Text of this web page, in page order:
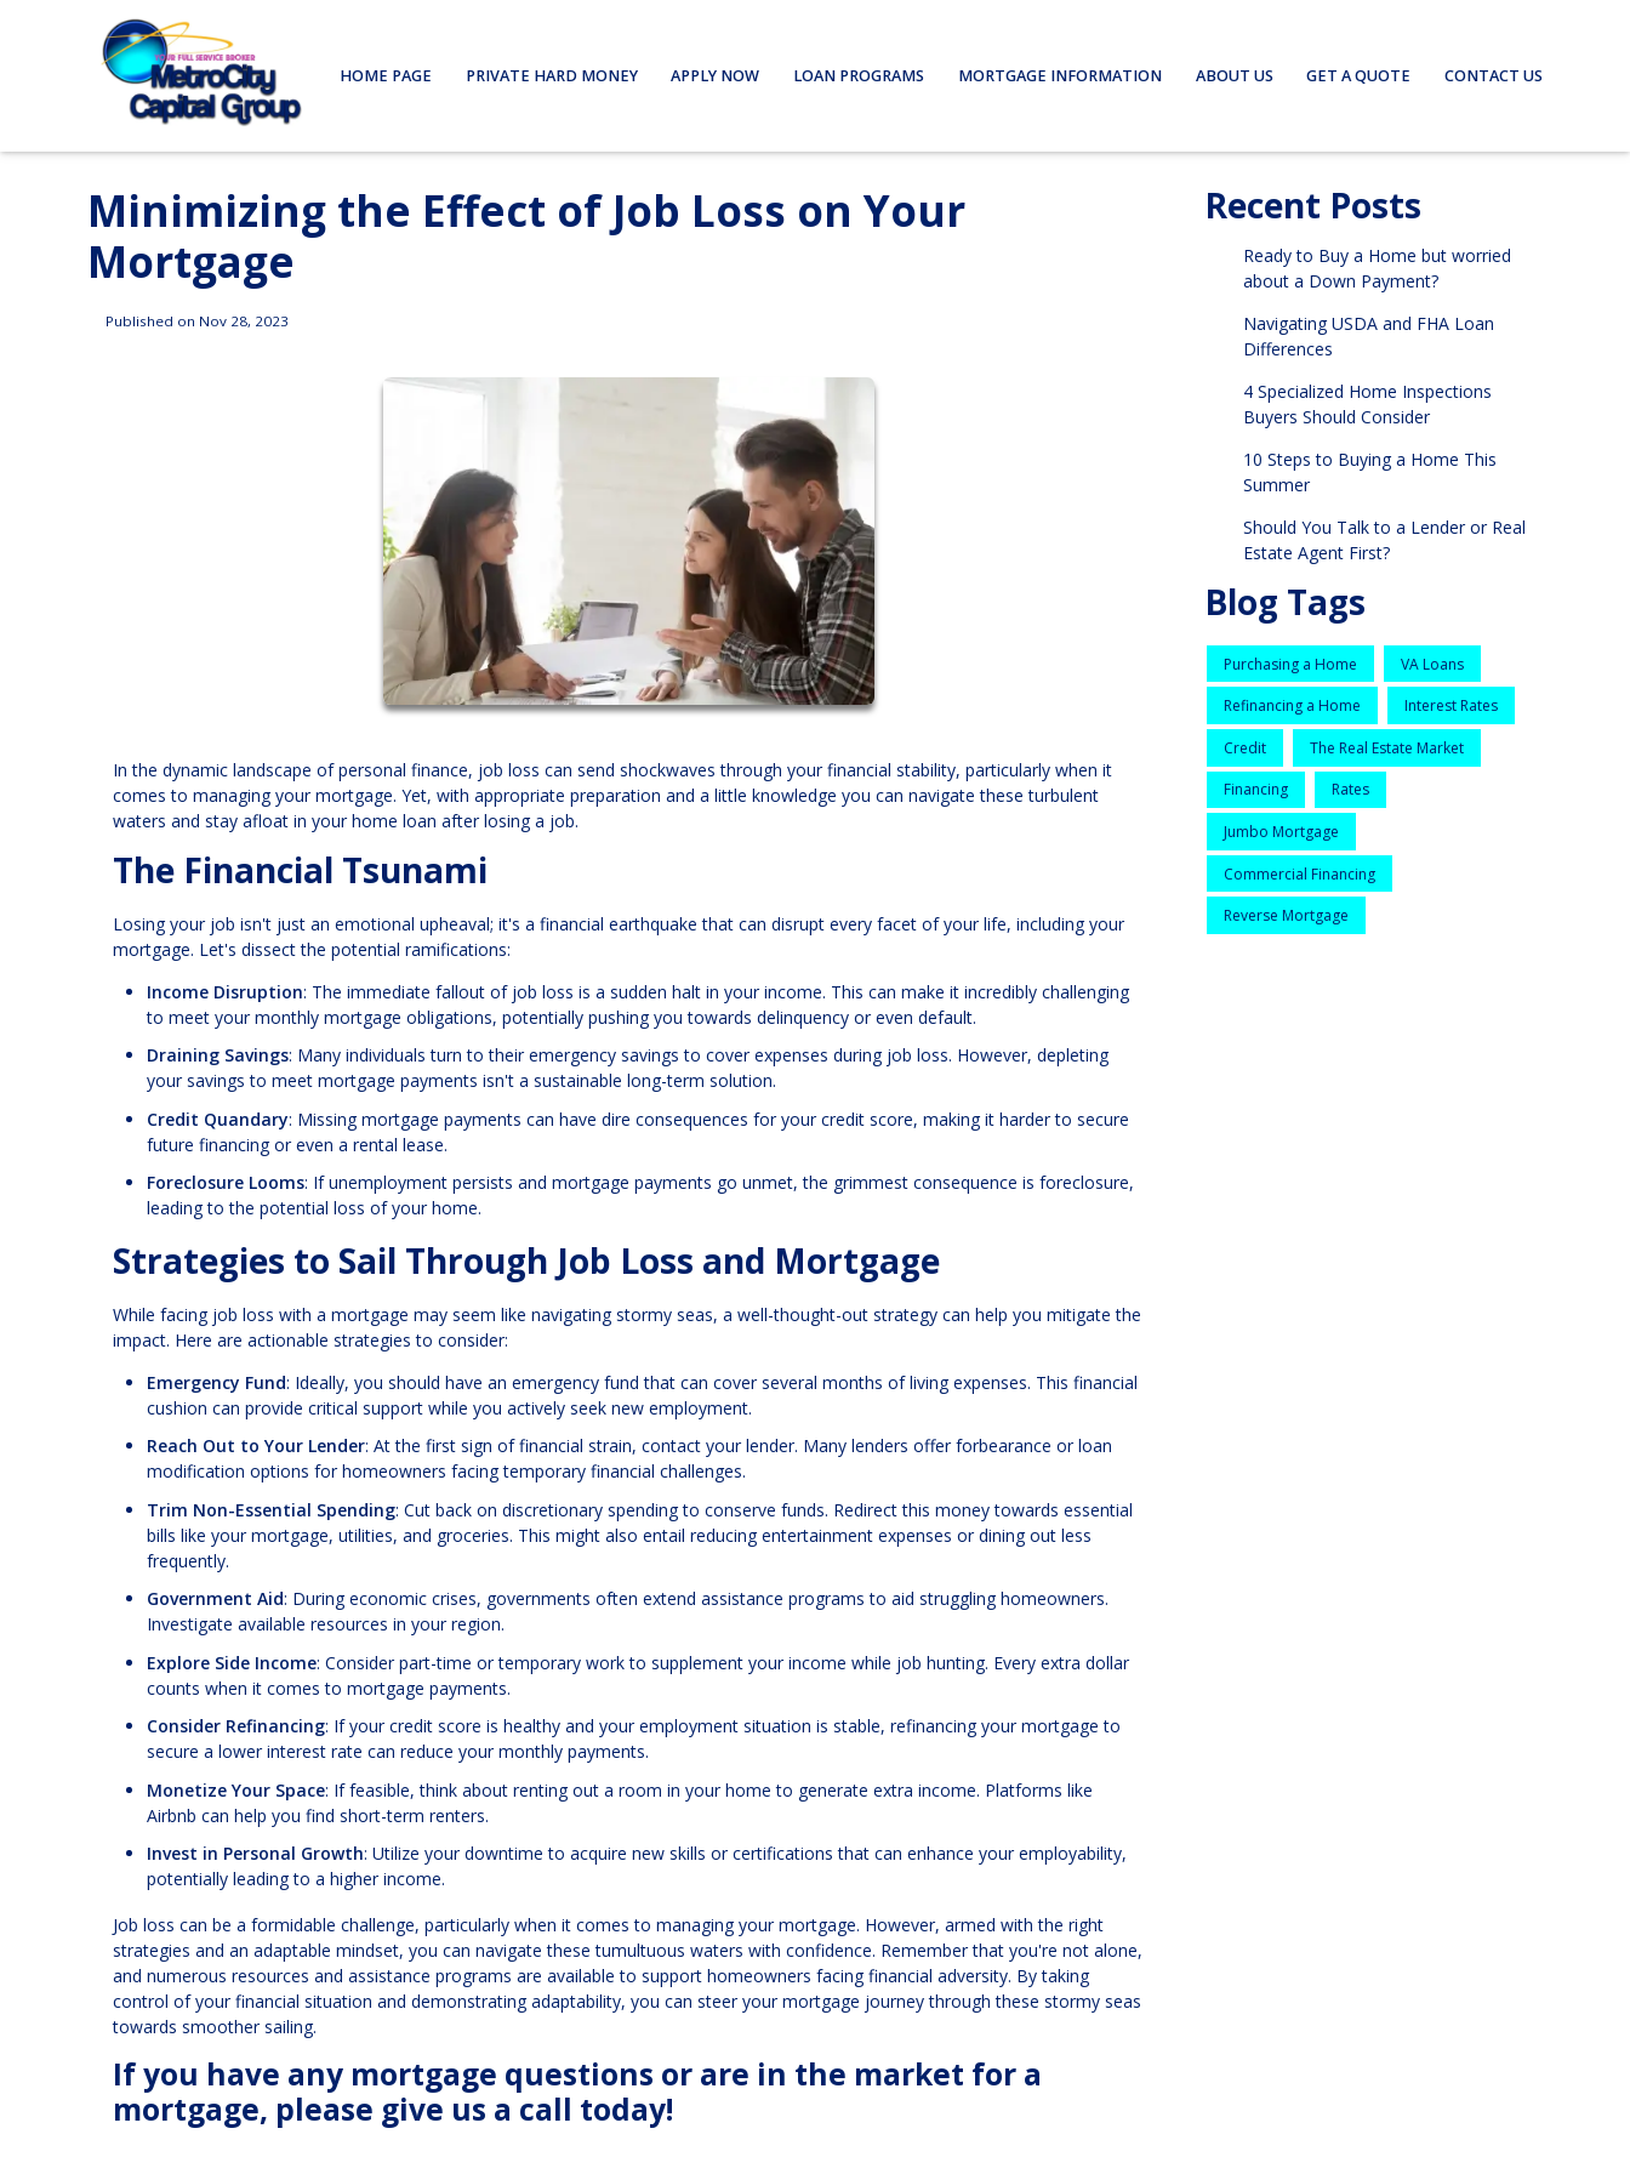
HOME PAGE PRIVATE HARD MONEY APPLY NOW LOAN PROGRAMS MORTGAGE INFORMATION ABOUT US GET A QUOTE CONTACT US
Minimizing the Effect of Job Loss on Your
Mortgage
Published on Nov 28, 2023
In the dynamic landscape of personal finance, job loss can send shockwaves through your financial stability, particularly when it
comes to managing your mortgage. Yet, with appropriate preparation and a little knowledge you can navigate these turbulent
waters and stay afloat in your home loan after losing a job.
The Financial Tsunami
Losing your job isn't just an emotional upheaval; it's a financial earthquake that can disrupt every facet of your life, including your
mortgage. Let's dissect the potential ramifications:
Income Disruption: The immediate fallout of job loss is a sudden halt in your income. This can make it incredibly challenging
to meet your monthly mortgage obligations, potentially pushing you towards delinquency or even default.
Draining Savings: Many individuals turn to their emergency savings to cover expenses during job loss. However, depleting
your savings to meet mortgage payments isn't a sustainable long-term solution.
Credit Quandary: Missing mortgage payments can have dire consequences for your credit score, making it harder to secure
future financing or even a rental lease.
Foreclosure Looms: If unemployment persists and mortgage payments go unmet, the grimmest consequence is foreclosure,
leading to the potential loss of your home.
Strategies to Sail Through Job Loss and Mortgage
While facing job loss with a mortgage may seem like navigating stormy seas, a well-thought-out strategy can help you mitigate the
impact. Here are actionable strategies to consider:
Emergency Fund: Ideally, you should have an emergency fund that can cover several months of living expenses. This financial
cushion can provide critical support while you actively seek new employment.
Reach Out to Your Lender: At the first sign of financial strain, contact your lender. Many lenders offer forbearance or loan
modification options for homeowners facing temporary financial challenges.
Trim Non-Essential Spending: Cut back on discretionary spending to conserve funds. Redirect this money towards essential
bills like your mortgage, utilities, and groceries. This might also entail reducing entertainment expenses or dining out less
frequently.
Government Aid: During economic crises, governments often extend assistance programs to aid struggling homeowners.
Investigate available resources in your region.
Explore Side Income: Consider part-time or temporary work to supplement your income while job hunting. Every extra dollar
counts when it comes to mortgage payments.
Consider Refinancing: If your credit score is healthy and your employment situation is stable, refinancing your mortgage to
secure a lower interest rate can reduce your monthly payments.
Monetize Your Space: If feasible, think about renting out a room in your home to generate extra income. Platforms like
Airbnb can help you find short-term renters.
Invest in Personal Growth: Utilize your downtime to acquire new skills or certifications that can enhance your employability,
potentially leading to a higher income.
Job loss can be a formidable challenge, particularly when it comes to managing your mortgage. However, armed with the right
strategies and an adaptable mindset, you can navigate these tumultuous waters with confidence. Remember that you're not alone,
and numerous resources and assistance programs are available to support homeowners facing financial adversity. By taking
control of your financial situation and demonstrating adaptability, you can steer your mortgage journey through these stormy seas
towards smoother sailing.
If you have any mortgage questions or are in the market for a
mortgage, please give us a call today!
Recent Posts
Ready to Buy a Home but worried
about a Down Payment?
Navigating USDA and FHA Loan
Differences
4 Specialized Home Inspections
Buyers Should Consider
10 Steps to Buying a Home This
Summer
Should You Talk to a Lender or Real
Estate Agent First?
Blog Tags
Purchasing a Home VA Loans
Refinancing a Home Interest Rates
Credit The Real Estate Market
Financing Rates
Jumbo Mortgage
Commercial Financing
Reverse Mortgage